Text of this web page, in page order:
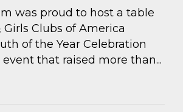
was proud to host a table
Girls Clubs of America
of the Year Celebration
that raised more than...
Bloom Parham Supports the Boys &